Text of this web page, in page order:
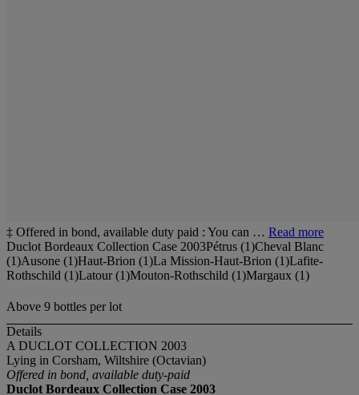
‡ Offered in bond, available duty paid : You can … Read more
Duclot Bordeaux Collection Case 2003Pétrus (1)Cheval Blanc
(1)Ausone (1)Haut-Brion (1)La Mission-Haut-Brion (1)Lafite-
Rothschild (1)Latour (1)Mouton-Rothschild (1)Margaux (1)
Above 9 bottles per lot
Details
A DUCLOT COLLECTION 2003
Lying in Corsham, Wiltshire (Octavian)
Offered in bond, available duty-paid
Duclot Bordeaux Collection Case 2003